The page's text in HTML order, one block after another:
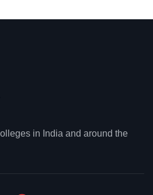
in India and around the